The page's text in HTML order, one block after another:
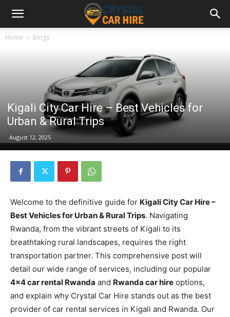
Home Blogs
Kigali City Car Hire – Best Vehicles for
Urban & Rural Trips
August 12, 2025
Welcome to the definitive guide for Kigali City Car Hire –
Best Vehicles for Urban & Rural Trips. Navigating
Rwanda, from the vibrant streets of Kigali to its
breathtaking rural landscapes, requires the right
transportation partner. This comprehensive post will
detail our wide range of services, including our popular
4×4 car rental Rwanda and Rwanda car hire options,
and explain why Crystal Car Hire stands out as the best
provider of car rental services in Kigali and Rwanda. Our